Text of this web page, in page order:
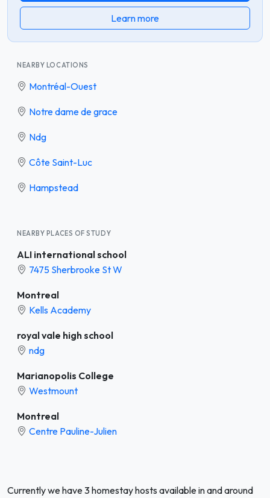
Learn more
NEARBY LOCATIONS
Montréal-Ouest
Notre dame de grace
Ndg
Côte Saint-Luc
Hampstead
NEARBY PLACES OF STUDY
ALI international school
7475 Sherbrooke St W
Montreal
Kells Academy
royal vale high school
ndg
Marianopolis College
Westmount
Montreal
Centre Pauline-Julien
Currently we have 3 homestay hosts available in and around